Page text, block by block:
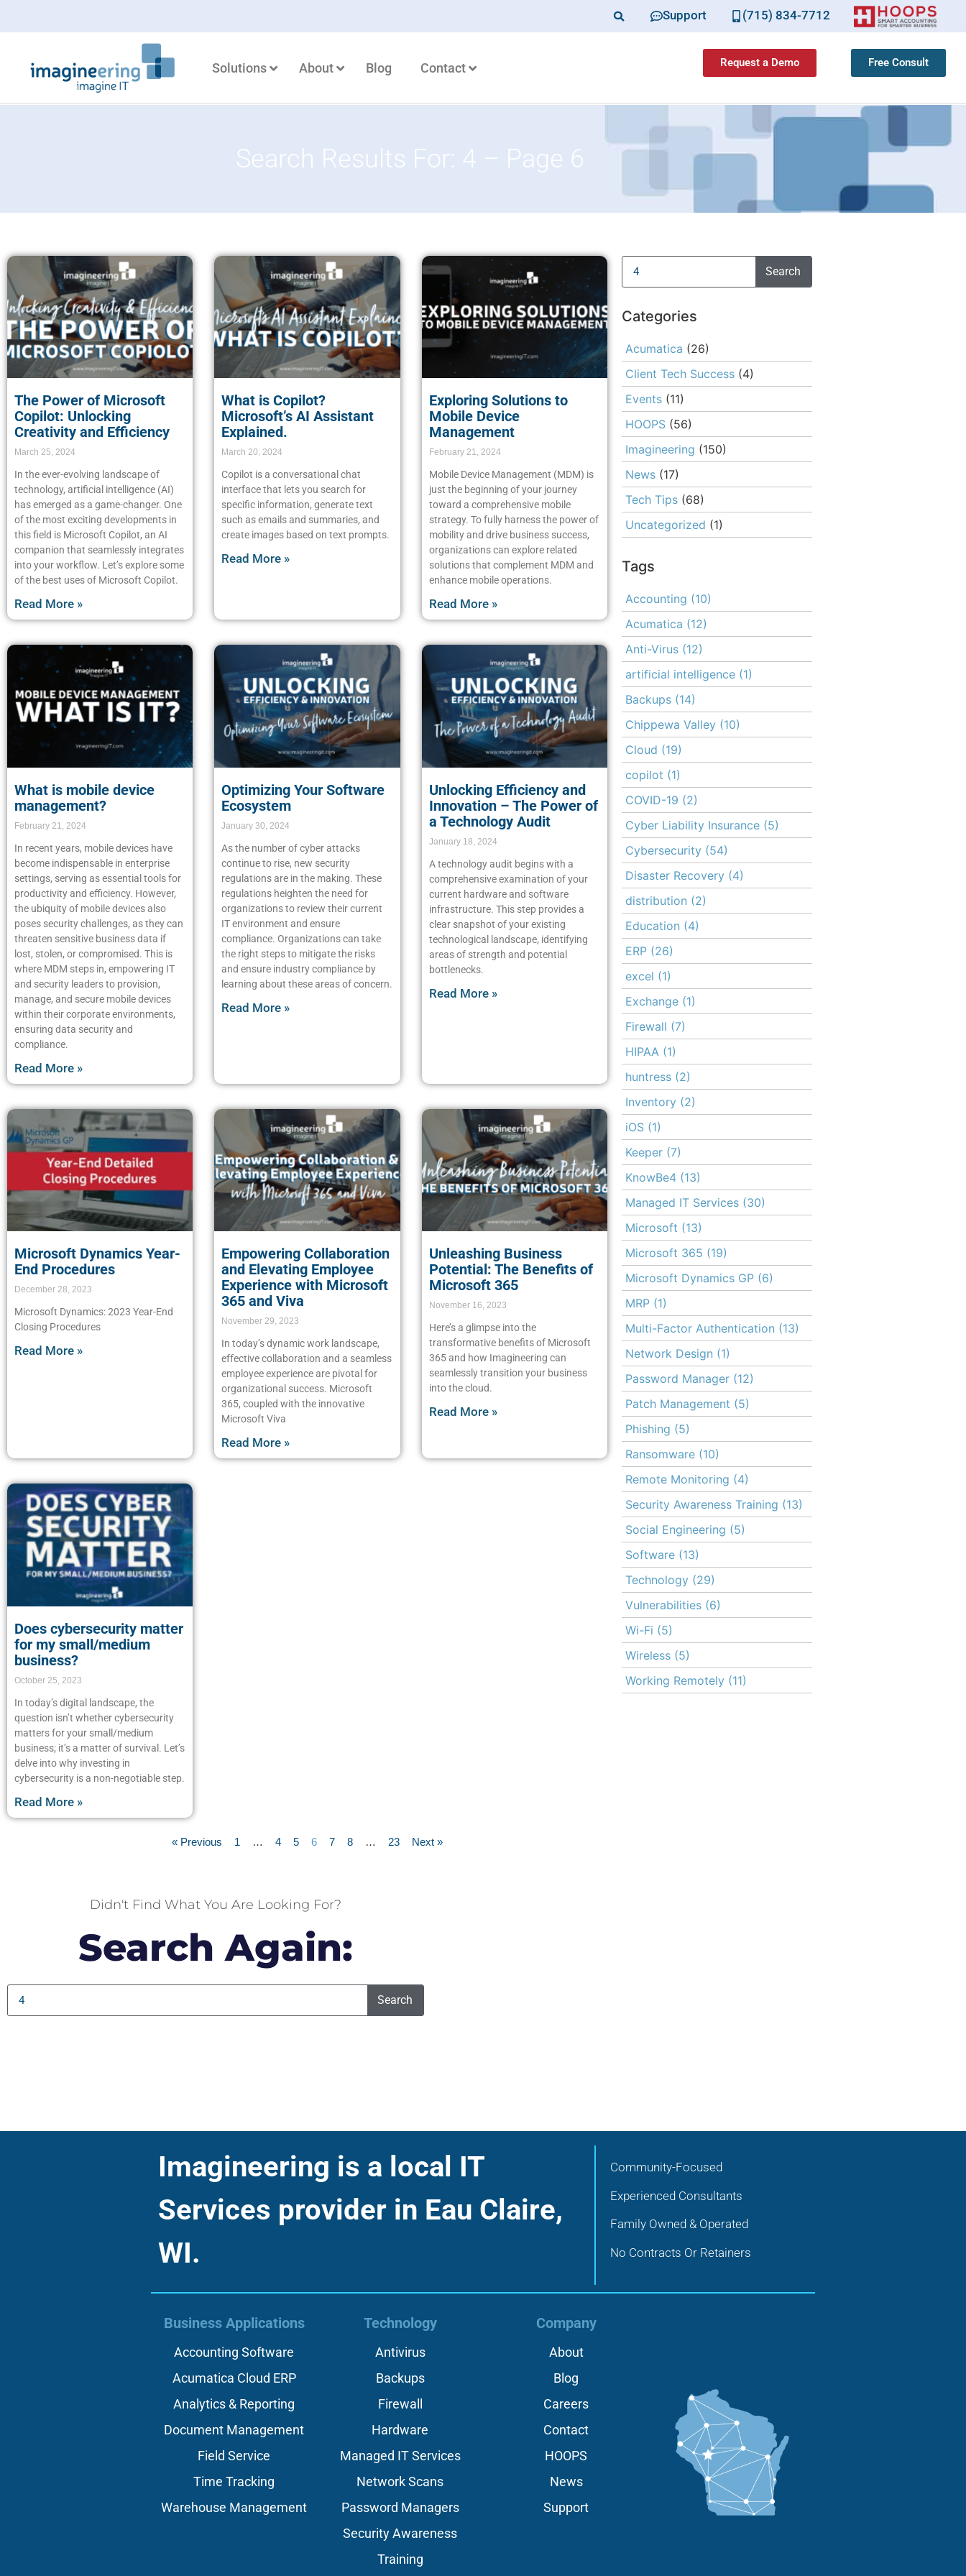
Support (715) 834-7712
Solutions About Blog Contact Request a Demo Free Consult
Search Results For: 4 – Page 6
The Power of Microsoft
Copilot: Unlocking
Creativity and Efficiency
March 25, 2024
In the ever-evolving landscape of
technology, artificial intelligence (AI)
has emerged as a game-changer. One
of the most exciting developments in
this field is Microsoft Copilot, an AI
companion that seamlessly integrates
into your workflow. Let’s explore some
of the best uses of Microsoft Copilot.
Read More »
What is Copilot?
Microsoft’s AI Assistant
Explained.
March 20, 2024
Copilot is a conversational chat
interface that lets you search for
specific information, generate text
such as emails and summaries, and
create images based on text prompts.
Read More »
Exploring Solutions to
Mobile Device
Management
February 21, 2024
Mobile Device Management (MDM) is
just the beginning of your journey
toward a comprehensive mobile
strategy. To fully harness the power of
mobility and drive business success,
organizations can explore related
solutions that complement MDM and
enhance mobile operations.
Read More »
What is mobile device
management?
February 21, 2024
In recent years, mobile devices have
become indispensable in enterprise
settings, serving as essential tools for
productivity and efficiency. However,
the ubiquity of mobile devices also
poses security challenges, as they can
threaten sensitive business data if
lost, stolen, or compromised. This is
where MDM steps in, empowering IT
and security leaders to provision,
manage, and secure mobile devices
within their corporate environments,
ensuring data security and
compliance.
Read More »
Optimizing Your Software
Ecosystem
January 30, 2024
As the number of cyber attacks
continue to rise, new security
regulations are in the making. These
regulations heighten the need for
organizations to review their current
IT environment and ensure
compliance. Organizations can take
the right steps to mitigate the risks
and ensure industry compliance by
learning about these areas of concern.
Read More »
Unlocking Efficiency and
Innovation – The Power of
a Technology Audit
January 18, 2024
A technology audit begins with a
comprehensive examination of your
current hardware and software
infrastructure. This step provides a
clear snapshot of your existing
technological landscape, identifying
areas of strength and potential
bottlenecks.
Read More »
Microsoft Dynamics Year-
End Procedures
December 28, 2023
Microsoft Dynamics: 2023 Year-End
Closing Procedures
Read More »
Empowering Collaboration
and Elevating Employee
Experience with Microsoft
365 and Viva
November 29, 2023
In today’s dynamic work landscape,
effective collaboration and a seamless
employee experience are pivotal for
organizational success. Microsoft
365, coupled with the innovative
Microsoft Viva
Read More »
Unleashing Business
Potential: The Benefits of
Microsoft 365
November 16, 2023
Here’s a glimpse into the
transformative benefits of Microsoft
365 and how Imagineering can
seamlessly transition your business
into the cloud.
Read More »
Does cybersecurity matter
for my small/medium
business?
October 25, 2023
In today’s digital landscape, the
question isn’t whether cybersecurity
matters for your small/medium
business; it’s a matter of survival. Let’s
delve into why investing in
cybersecurity is a non-negotiable step.
Read More »
« Previous 1 … 4 5 6 7 8 … 23 Next »
Search
Categories
Acumatica (26)
Client Tech Success (4)
Events (11)
HOOPS (56)
Imagineering (150)
News (17)
Tech Tips (68)
Uncategorized (1)
Tags
Accounting (10)
Acumatica (12)
Anti-Virus (12)
artificial intelligence (1)
Backups (14)
Chippewa Valley (10)
Cloud (19)
copilot (1)
COVID-19 (2)
Cyber Liability Insurance (5)
Cybersecurity (54)
Disaster Recovery (4)
distribution (2)
Education (4)
ERP (26)
excel (1)
Exchange (1)
Firewall (7)
HIPAA (1)
huntress (2)
Inventory (2)
iOS (1)
Keeper (7)
KnowBe4 (13)
Managed IT Services (30)
Microsoft (13)
Microsoft 365 (19)
Microsoft Dynamics GP (6)
MRP (1)
Multi-Factor Authentication (13)
Network Design (1)
Password Manager (12)
Patch Management (5)
Phishing (5)
Ransomware (10)
Remote Monitoring (4)
Security Awareness Training (13)
Social Engineering (5)
Software (13)
Technology (29)
Vulnerabilities (6)
Wi-Fi (5)
Wireless (5)
Working Remotely (11)
Didn't Find What You Are Looking For?
Search Again:
Search
Imagineering is a local IT
Services provider in Eau Claire,
WI.
Community-Focused
Experienced Consultants
Family Owned & Operated
No Contracts Or Retainers
Business Applications
Accounting Software
Acumatica Cloud ERP
Analytics & Reporting
Document Management
Field Service
Time Tracking
Warehouse Management
Technology
Antivirus
Backups
Firewall
Hardware
Managed IT Services
Network Scans
Password Managers
Security Awareness
Training
Company
About
Blog
Careers
Contact
HOOPS
News
Support